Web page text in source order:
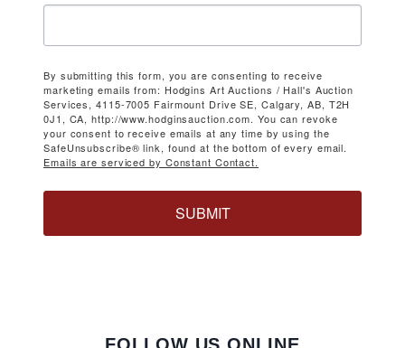
By submitting this form, you are consenting to receive
marketing emails from: Hodgins Art Auctions / Hall's Auction
Services, 4115-7005 Fairmount Drive SE, Calgary, AB, T2H
0J1, CA, http://www.hodginsauction.com. You can revoke
your consent to receive emails at any time by using the
SafeUnsubscribe® link, found at the bottom of every email.
Emails are serviced by Constant Contact.
SUBMIT
FOLLOW US ONLINE